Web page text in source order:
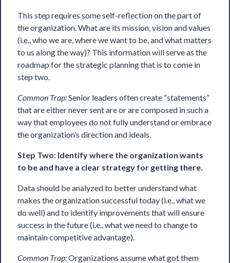
This step requires some self-reflection on the part of
the organization. What are its mission, vision and values
(i.e., who we are, where we want to be, and what matters
to us along the way)? This information will serve as the
roadmap for the strategic planning that is to come in
step two.
Common Trap:Senior leaders often create “statements”
that are either never sent are or are composed in such a
way that employees do not fully understand or embrace
the organization’s direction and ideals.
Step Two: Identify where the organization wants
to be and have a clear strategy for getting there.
Data should beanalyzedto better understand what
makes the organization successful today (i.e., what we
do well) and to identify improvements that will ensure
success in the future (i.e., what we need to change to
maintain competitive advantage).
Common Trap:Organizations assume what got them